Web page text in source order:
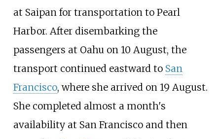
at Saipan for transportation to Pearl
Harbor. After disembarking the
passengers at Oahu on 10 August, the
transport continued eastward to San
Francisco, where she arrived on 19 August.
She completed almost a month's
availability at San Francisco and then